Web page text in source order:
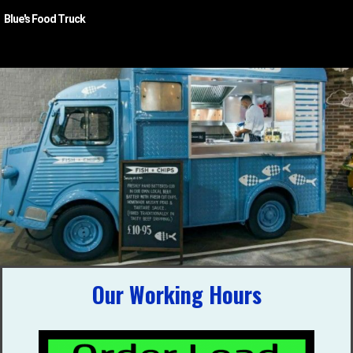
Blue's Food Truck
Blue's Food Truck
A Food Truck with a wide range of menu items,
Our Working Hours